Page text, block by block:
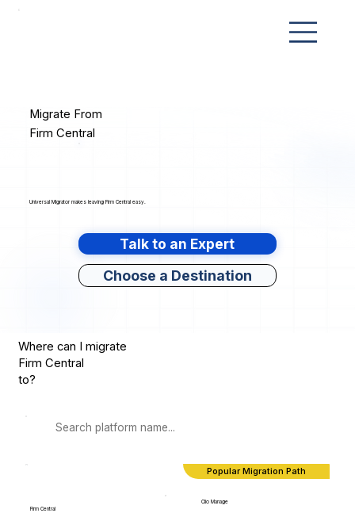
Migrate From
Firm Central
Universal Migrator makes leaving Firm Central easy.
Talk to an Expert
Choose a Destination
Where can I migrate
Firm Central
to?
Popular Migration Path
Firm Central
Clio Manage